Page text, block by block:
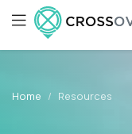
Home Resources